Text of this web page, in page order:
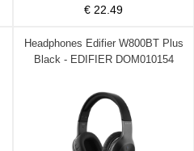
€ 22.49
Headphones Edifier W800BT Plus
Black - EDIFIER DOM010154